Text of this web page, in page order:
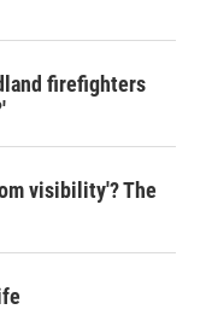
firefighters
visibility'? The